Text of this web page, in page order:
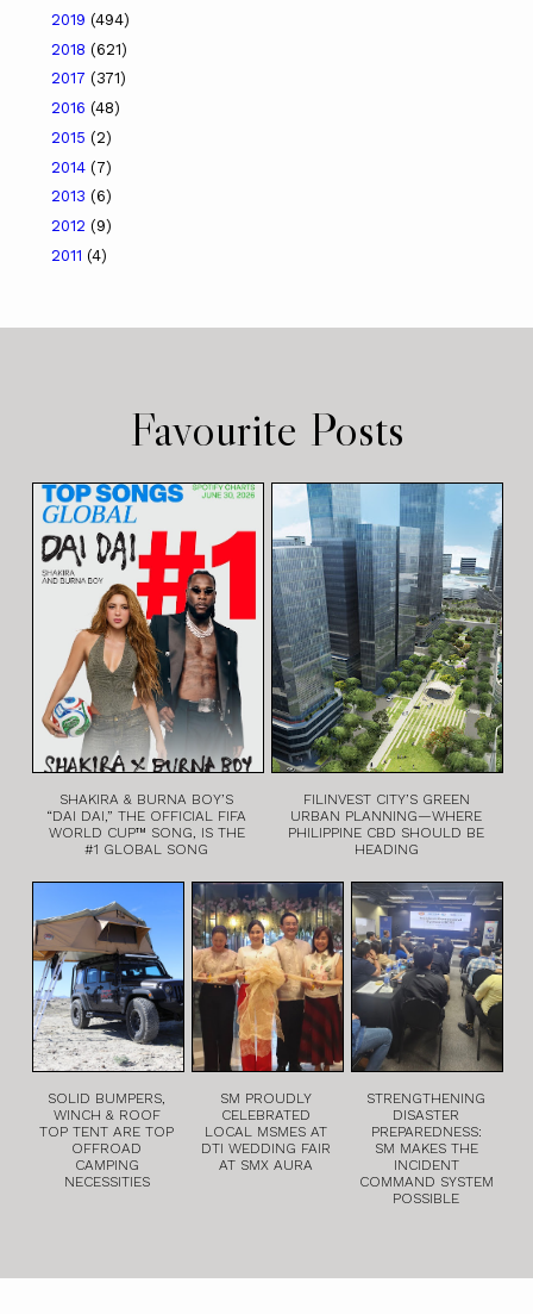
2019 (494)
2018 (621)
2017 (371)
2016 (48)
2015 (2)
2014 (7)
2013 (6)
2012 (9)
2011 (4)
Favourite Posts
SHAKIRA & BURNA BOY’S
“DAI DAI,” THE OFFICIAL FIFA
WORLD CUP™ SONG, IS THE
#1 GLOBAL SONG
FILINVEST CITY’S GREEN
URBAN PLANNING—WHERE
PHILIPPINE CBD SHOULD BE
HEADING
SOLID BUMPERS,
WINCH & ROOF
TOP TENT ARE TOP
OFFROAD
CAMPING
NECESSITIES
SM PROUDLY
CELEBRATED
LOCAL MSMES AT
DTI WEDDING FAIR
AT SMX AURA
STRENGTHENING
DISASTER
PREPAREDNESS:
SM MAKES THE
INCIDENT
COMMAND SYSTEM
POSSIBLE